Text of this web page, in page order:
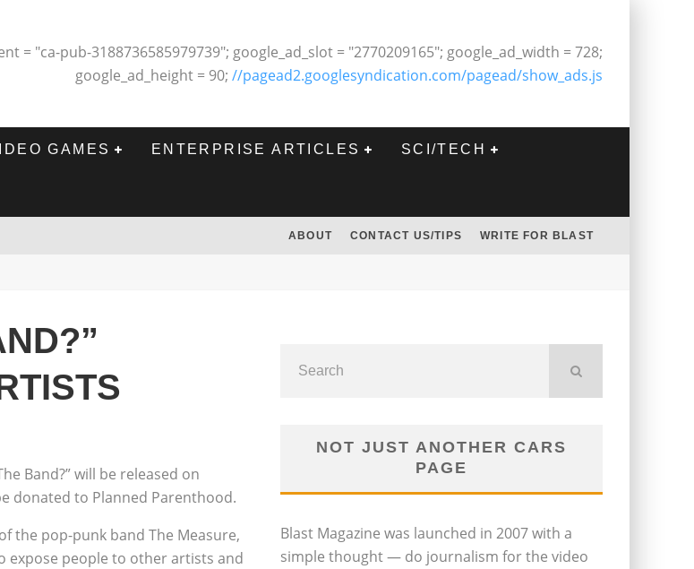
= "ca-pub-3188736585979739"; google_ad_slot = "2770209165"; google_ad_width = 728;
google_ad_height = 90; //pagead2.googlesyndication.com/pagead/show_ads.js
GAMES ENTERPRISE ARTICLES SCI/TECH
ABOUT CONTACT US/TIPS WRITE FOR BLAST
Band?” will be released on
donated to Planned Parenthood.
the pop-punk band The Measure,
expose people to other artists and
NOT JUST ANOTHER CARS
PAGE
Blast Magazine was launched in 2007 with a
simple thought — do journalism for the video